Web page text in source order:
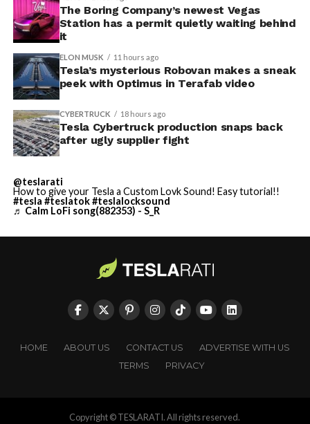
The Boring Company’s newest Vegas
Station has a permit quietly waiting behind
it
ELON MUSK 11 hours ago
Tesla’s mysterious Robovan makes a sneak
peek with Optimus in Terafab video
CYBERTRUCK 18 hours ago
Tesla Cybertruck production snaps back
after ugly supplier fight
@teslarati
How to give your Tesla a Custom Lovk Sound! Easy tutorial!!
#tesla #teslatok#teslalocksound
♬ Calm LoFi song(882353) - S_R
HOME ABOUT US CONTACT US
ADVERTISE WITH US
TERMS
PRIVACY
Copyright © TESLARATI. All rights reserved.